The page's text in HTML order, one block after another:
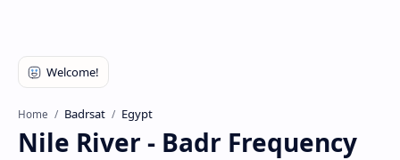
Home Badrsat Egypt
Nile River - Badr Frequency